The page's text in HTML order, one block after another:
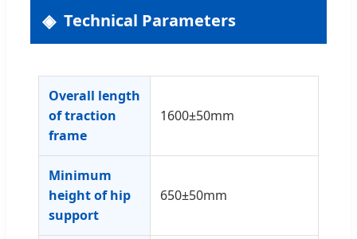
Technical Parameters
Overall length
of traction
frame
1600±50mm
Minimum
height of hip
support
650±50mm